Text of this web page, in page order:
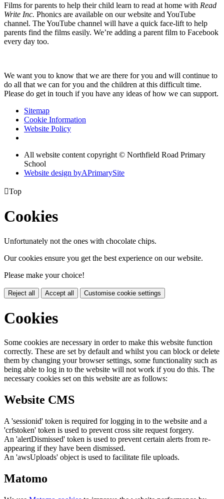
Films for parents to help their child learn to read at home with Read
Write Inc. Phonics are available on our website and YouTube
channel. The YouTube channel will have a quick face-lift to help
parents find the films easily. We’re adding a parent film to Facebook
every day too.
We want you to know that we are there for you and will continue to
do all that we can for you and the children at this difficult time.
Please do get in touch if you have any ideas of how we can support.
Sitemap
Cookie Information
Website Policy
All website content copyright © Northfield Road Primary
School
Website design byAPrimarySite
Top
Cookies
Unfortunately not the ones with chocolate chips.
Our cookies ensure you get the best experience on our website.
Please make your choice!
Reject all Accept all Customise cookie settings
Cookies
Some cookies are necessary in order to make this website function
correctly. These are set by default and whilst you can block or delete
them by changing your browser settings, some functionality such as
being able to log in to the website will not work if you do this. The
necessary cookies set on this website are as follows:
Website CMS
A 'sessionid' token is required for logging in to the website and a
'crfstoken' token is used to prevent cross site request forgery.
An 'alertDismissed' token is used to prevent certain alerts from re-
appearing if they have been dismissed.
An 'awsUploads' object is used to facilitate file uploads.
Matomo